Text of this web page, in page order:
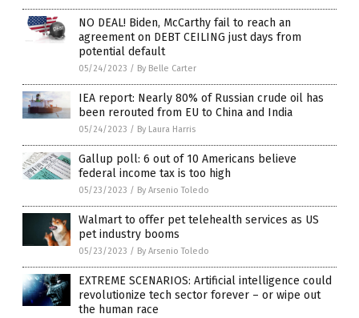
NO DEAL! Biden, McCarthy fail to reach an
agreement on DEBT CEILING just days from
potential default
05/24/2023 / By Belle Carter
IEA report: Nearly 80% of Russian crude oil has
been rerouted from EU to China and India
05/24/2023 / By Laura Harris
Gallup poll: 6 out of 10 Americans believe
federal income tax is too high
05/23/2023 / By Arsenio Toledo
Walmart to offer pet telehealth services as US
pet industry booms
05/23/2023 / By Arsenio Toledo
EXTREME SCENARIOS: Artificial intelligence could
revolutionize tech sector forever – or wipe out
the human race